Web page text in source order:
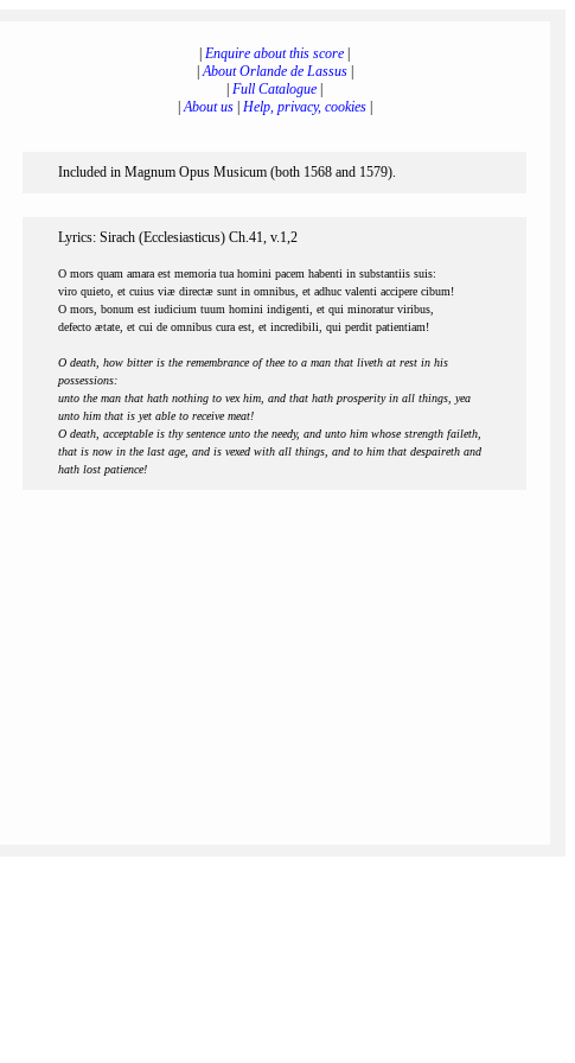
Enquire about this score
|About Orlande de Lassus|
Full Catalogue
|About us| Help, privacy, cookies|
Included in Magnum Opus Musicum (both 1568 and 1579).
Lyrics: Sirach (Ecclesiasticus) Ch.41, v.1,2
O mors quam amara est memoria tua homini pacem habenti in substantiis suis:
viro quieto, et cuius viæ directæ sunt in omnibus, et adhuc valenti accipere cibum!
O mors, bonum est iudicium tuum homini indigenti, et qui minoratur viribus,
defecto ætate, et cui de omnibus cura est, et incredibili, qui perdit patientiam!
O death, how bitter is the remembrance of thee to a man that liveth at rest in his
possessions:
unto the man that hath nothing to vex him, and that hath prosperity in all things, yea
unto him that is yet able to receive meat!
O death, acceptable is thy sentence unto the needy, and unto him whose strength faileth,
that is now in the last age, and is vexed with all things, and to him that despaireth and
hath lost patience!